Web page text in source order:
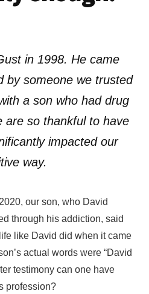
in 1998. He came
by someone we trusted
a son who had drug
are so thankful to have
impacted our
way.
our son, who David
through his addiction, said
like David did when it came
actual words were “David
testimony can one have
profession?